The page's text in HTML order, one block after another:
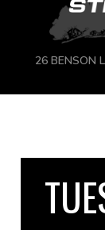
26 BENSON